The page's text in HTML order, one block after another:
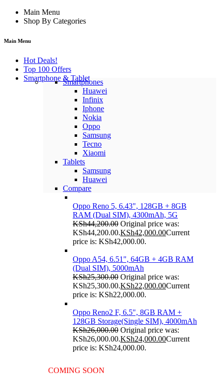
Main Menu
Shop By Categories
Main Menu
Hot Deals!
Top 100 Offers
Smartphone & Tablet
Smartphones
Huawei
Infinix
Iphone
Nokia
Oppo
Samsung
Tecno
Xiaomi
Tablets
Samsung
Huawei
Compare
Oppo Reno 5, 6.43", 128GB + 8GB
RAM (Dual SIM), 4300mAh, 5G
KSh44,200.00 Original price was:
KSh44,200.00.KSh42,000.00Current
price is: KSh42,000.00.
Oppo A54, 6.51", 64GB + 4GB RAM
(Dual SIM), 5000mAh
KSh25,300.00 Original price was:
KSh25,300.00.KSh22,000.00Current
price is: KSh22,000.00.
Oppo Reno2 F, 6.5", 8GB RAM +
128GB Storage(Single SIM), 4000mAh
KSh26,000.00 Original price was:
KSh26,000.00.KSh24,000.00Current
price is: KSh24,000.00.
COMING SOON